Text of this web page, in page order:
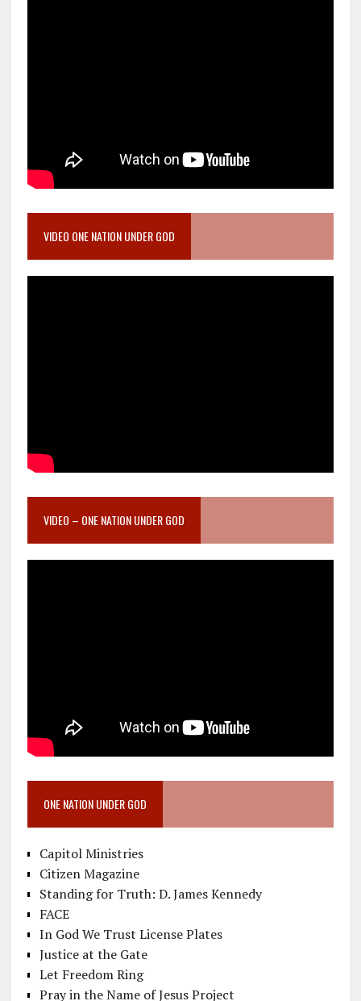
VIDEO ONE NATION UNDER GOD
VIDEO – ONE NATION UNDER GOD
ONE NATION UNDER GOD
Capitol Ministries
Citizen Magazine
Standing for Truth: D. James Kennedy
FACE
In God We Trust License Plates
Justice at the Gate
Let Freedom Ring
Pray in the Name of Jesus Project